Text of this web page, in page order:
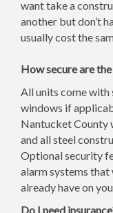
want take a
another but don’t
usually cost the
How secure are
All units come with
windows if
Nantucket County
and all steel
Optional security
alarm systems that
already have on
Do I need